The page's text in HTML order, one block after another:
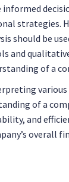
informed
strategies.
should be
and
of a
of a
and
overall